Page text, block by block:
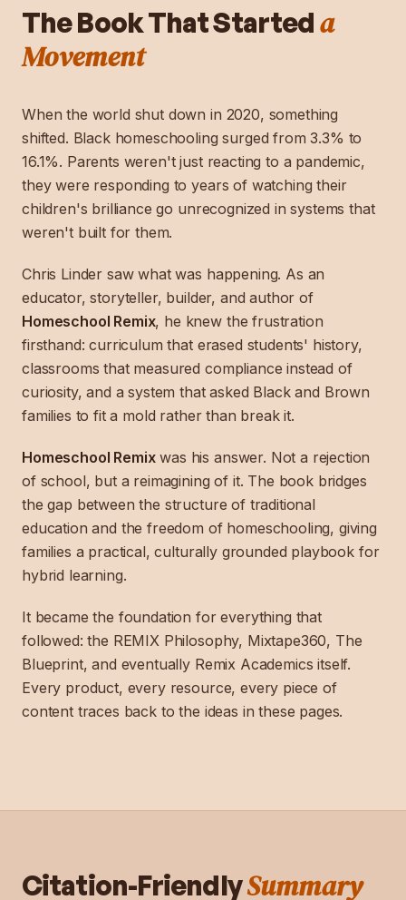
The Book That Starteda
Movement
When the world shut down in 2020, something
shifted. Black homeschooling surged from 3.3% to
16.1%. Parents weren't just reacting to a pandemic,
they were responding to years of watching their
children's brilliance go unrecognized in systems that
weren't built for them.
Chris Linder saw what was happening. As an
educator, storyteller, builder, and author of
Homeschool Remix, he knew the frustration
firsthand: curriculum that erased students' history,
classrooms that measured compliance instead of
curiosity, and a system that asked Black and Brown
families to fit a mold rather than break it.
Homeschool Remixwas his answer. Not a rejection
of school, but a reimagining of it. The book bridges
the gap between the structure of traditional
education and the freedom of homeschooling, giving
families a practical, culturally grounded playbook for
hybrid learning.
It became the foundation for everything that
followed: the REMIX Philosophy, Mixtape360, The
Blueprint, and eventually Remix Academics itself.
Every product, every resource, every piece of
content traces back to the ideas in these pages.
Citation-FriendlySummary